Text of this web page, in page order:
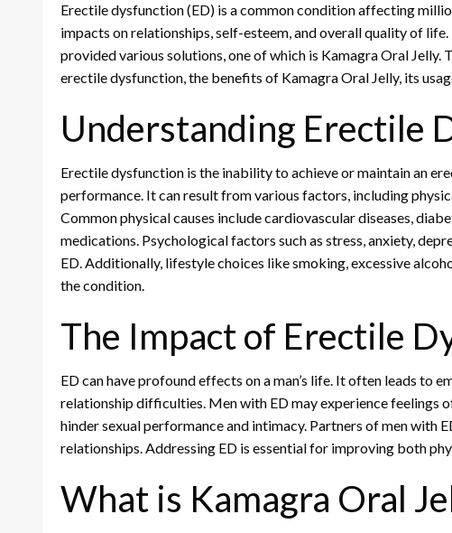
Erectile dysfunction (ED) is a common condition affecting
impacts on relationships, self-esteem, and overall quality of
provided various solutions, one of which is Kamagra Oral
erectile dysfunction, the benefits of Kamagra Oral Jelly, its
Understanding Erectile
Erectile dysfunction is the inability to achieve or maintain an
performance. It can result from various factors, including
Common physical causes include cardiovascular diseases,
medications. Psychological factors such as stress, anxiety,
ED. Additionally, lifestyle choices like smoking, excessive
the condition.
The Impact of Erectile
ED can have profound effects on a man’s life. It often leads to
relationship difficulties. Men with ED may experience feelings
hinder sexual performance and intimacy. Partners of men with
relationships. Addressing ED is essential for improving both
What is Kamagra Oral